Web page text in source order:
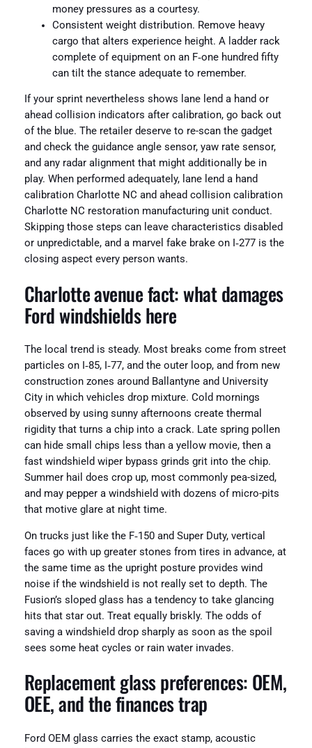
money pressures as a courtesy.
Consistent weight distribution. Remove heavy
cargo that alters experience height. A ladder rack
complete of equipment on an F‑one hundred fifty
can tilt the stance adequate to remember.
If your sprint nevertheless shows lane lend a hand or
ahead collision indicators after calibration, go back out
of the blue. The retailer deserve to re-scan the gadget
and check the guidance angle sensor, yaw rate sensor,
and any radar alignment that might additionally be in
play. When performed adequately, lane lend a hand
calibration Charlotte NC and ahead collision calibration
Charlotte NC restoration manufacturing unit conduct.
Skipping those steps can leave characteristics disabled
or unpredictable, and a marvel fake brake on I‑277 is the
closing aspect every person wants.
Charlotte avenue fact: what damages
Ford windshields here
The local trend is steady. Most breaks come from street
particles on I‑85, I‑77, and the outer loop, and from new
construction zones around Ballantyne and University
City in which vehicles drop mixture. Cold mornings
observed by using sunny afternoons create thermal
rigidity that turns a chip into a crack. Late spring pollen
can hide small chips less than a yellow movie, then a
fast windshield wiper bypass grinds grit into the chip.
Summer hail does crop up, most commonly pea-sized,
and may pepper a windshield with dozens of micro-pits
that motive glare at night time.
On trucks just like the F‑150 and Super Duty, vertical
faces go with up greater stones from tires in advance, at
the same time as the upright posture provides wind
noise if the windshield is not really set to depth. The
Fusion’s sloped glass has a tendency to take glancing
hits that star out. Treat equally briskly. The odds of
saving a windshield drop sharply as soon as the spoil
sees some heat cycles or rain water invades.
Replacement glass preferences: OEM,
OEE, and the finances trap
Ford OEM glass carries the exact stamp, acoustic